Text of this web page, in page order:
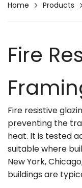
Home Products
Fire
Fire resistive
preventing the
heat. It is tested
suitable where
New York,
buildings are